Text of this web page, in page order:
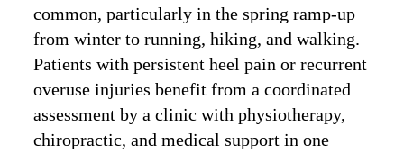
common, particularly in the spring ramp-up
from winter to running, hiking, and walking.
Patients with persistent heel pain or recurrent
overuse injuries benefit from a coordinated
assessment by a clinic with physiotherapy,
chiropractic, and medical support in one